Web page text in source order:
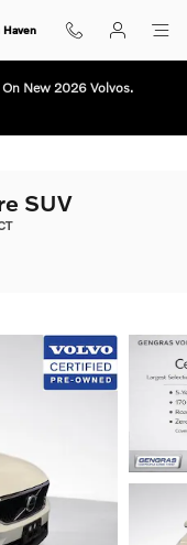
New 2026 Volvos.
SUV